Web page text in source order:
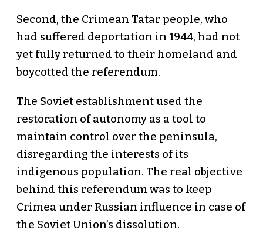
Second, the Crimean Tatar people, who
had suffered deportation in 1944, had not
yet fully returned to their homeland and
boycotted the referendum.
The Soviet establishment used the
restoration of autonomy as a tool to
maintain control over the peninsula,
disregarding the interests of its
indigenous population. The real objective
behind this referendum was to keep
Crimea under Russian influence in case of
the Soviet Union’s dissolution.